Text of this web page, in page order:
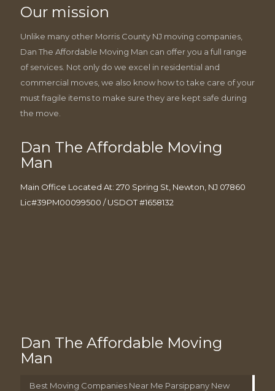
Our mission
Unlike many other Morris County NJ moving companies,
Dan The Affordable Moving Man can offer you a full range
of services. Not only do we excel in residential and
commercial moves, we also know how to take care of your
must fragile items to make sure they are kept safe during
the move.
Dan The Affordable Moving
Man
Main Office Located At: 270 Spring St, Newton, NJ 07860
Lic#39PM00099500 / USDOT #1658132
Dan The Affordable Moving
Man
Best Moving Companies Near Me Parsippany New